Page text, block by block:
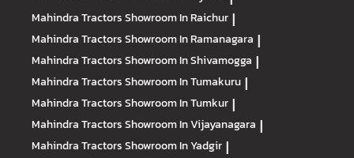
Mahindra TractorsShowroom In Raichur |
Mahindra TractorsShowroom In Ramanagara |
Mahindra TractorsShowroom In Shivamogga |
Mahindra TractorsShowroom In Tumakuru |
Mahindra TractorsShowroom In Tumkur |
Mahindra TractorsShowroom In Vijayanagara |
Mahindra TractorsShowroom In Yadgir |